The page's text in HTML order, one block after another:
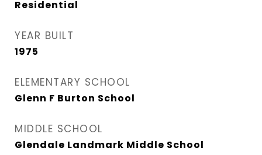
Residential
YEAR BUILT
1975
ELEMENTARY SCHOOL
Glenn F Burton School
MIDDLE SCHOOL
Glendale Landmark Middle School